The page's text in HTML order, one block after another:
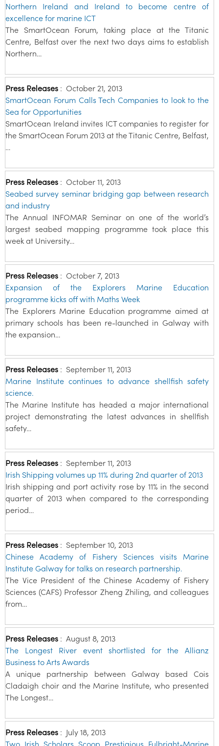
Northern Ireland and Ireland to become centre of
excellence for marine ICT
The SmartOcean Forum, taking place at the Titanic
Centre, Belfast over the next two days aims to establish
Northern…
Press Releases : October 21, 2013
SmartOcean Forum Calls Tech Companies to look to the
Sea for Opportunities
SmartOcean Ireland invites ICT companies to register for
the SmartOcean Forum 2013 at the Titanic Centre, Belfast,
…
Press Releases : October 11, 2013
Seabed survey seminar bridging gap between research
and industry
The Annual INFOMAR Seminar on one of the world’s
largest seabed mapping programme took place this
week at University…
Press Releases : October 7, 2013
Expansion of the Explorers Marine Education
programme kicks off with Maths Week
The Explorers Marine Education programme aimed at
primary schools has been re-launched in Galway with
the expansion…
Press Releases : September 11, 2013
Marine Institute continues to advance shellfish safety
science.
The Marine Institute has headed a major international
project demonstrating the latest advances in shellfish
safety…
Press Releases : September 11, 2013
Irish Shipping volumes up 11% during 2nd quarter of 2013
Irish shipping and port activity rose by 11% in the second
quarter of 2013 when compared to the corresponding
period…
Press Releases : September 10, 2013
Chinese Academy of Fishery Sciences visits Marine
Institute Galway for talks on research partnership.
The Vice President of the Chinese Academy of Fishery
Sciences (CAFS) Professor Zheng Zhiling, and colleagues
from…
Press Releases : August 8, 2013
The Longest River event shortlisted for the Allianz
Business to Arts Awards
A unique partnership between Galway based Cois
Cladaigh choir and the Marine Institute, who presented
The Longest…
Press Releases : July 18, 2013
Two Irish Scholars Scoop Prestigious Fulbright-Marine